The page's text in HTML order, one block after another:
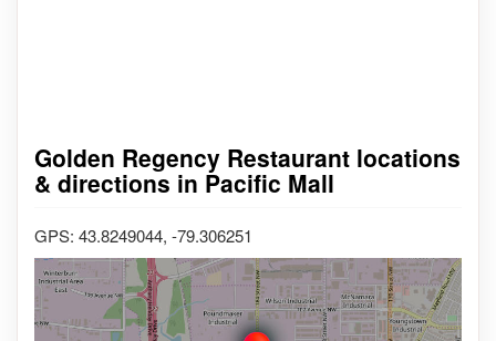
Golden Regency Restaurant locations
& directions in Pacific Mall
GPS: 43.8249044, -79.306251